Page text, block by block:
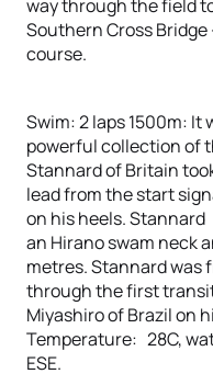
way through the field
Southern Cross
course.
Swim: 2 laps 1500m: It
powerful collection of
Stannard of Britain
lead from the start
on his heels.
an Hirano swam neck
metres. Stannard was
through the first
Miyashiro of Brazil on
Temperature: 28C,
ESE.